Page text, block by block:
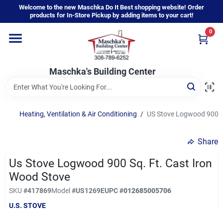
content
Welcome to the new Maschka Do It Best shopping website! Order
products for In-Store Pickup by adding items to your cart!
Maschka's Building Center
0
Home
Departments
Brands
Sign In
Heating, Ventilation & Air Conditioning / US Stove Logwood 900
Share
Us Stove Logwood 900 Sq. Ft. Cast Iron
Wood Stove
SKU #417869Model#US1269EUPC#012685005706
U.S. STOVE